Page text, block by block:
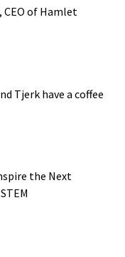
CEO of Hamlet
Tjerk have a coffee
the Next